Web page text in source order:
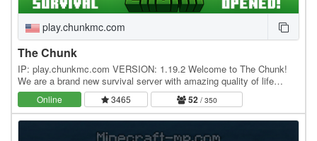
play.chunkmc.com
The Chunk
IP: play.chunkmc.com VERSION: 1.19.2 Welcome to The Chunk!
We are a brand new survival server with amazing quality of life
features where you can claim land, sell…
Online 3465 52 / 350